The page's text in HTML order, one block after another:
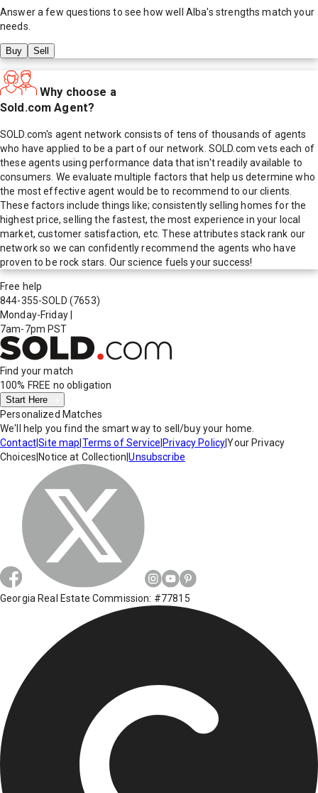
Answer a few questions to see how well Alba's strengths match your
needs.
Buy Sell
Why choose a
Sold.com Agent?
SOLD.com's agent network consists of tens of thousands of agents
who have applied to be a part of our network. SOLD.com vets each of
these agents using performance data that isn't readily available to
consumers. We evaluate multiple factors that help us determine who
the most effective agent would be to recommend to our clients.
These factors include things like; consistently selling homes for the
highest price, selling the fastest, the most experience in your local
market, customer satisfaction, etc. These attributes stack rank our
network so we can confidently recommend the agents who have
proven to be rock stars. Our science fuels your success!
Free help
844-355-SOLD (7653)
Monday-Friday
7am-7pm PST
Find your match
100% FREE no obligation
Start Here
Personalized Matches
We'll help you find the smart way to sell/buy your home.
Contact|Site map Terms of Service Privacy Policy|Your Privacy
Choices Notice at Collection |Unsubscribe
Georgia Real Estate Commission: #77815